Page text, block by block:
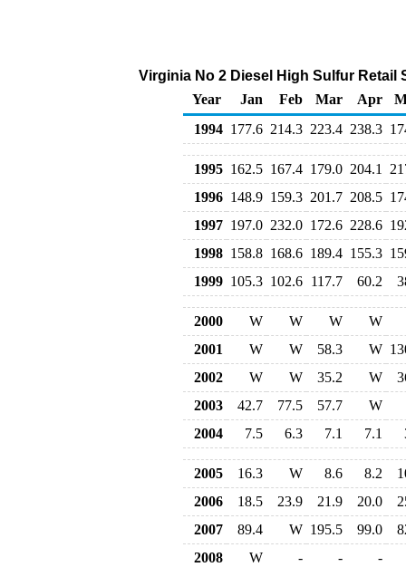
Virginia No 2 Diesel High Sulfur Retail
Year
Jan Feb Mar Apr
1994 177.6 214.3 223.4 238.3
1995 162.5 167.4 179.0 204.1
1996 148.9 159.3 201.7 208.5
1997 197.0 232.0 172.6 228.6
1998 158.8 168.6 189.4 155.3
1999 105.3 102.6 117.7 60.2
2000 W W W
W
2001
W W 58.3 W
2002
W W 35.2 W
2003
42.7 77.5 57.7
W
2004
7.5 6.3 7.1 7.1
2005 16.3 W 8.6 8.2
2006
18.5 23.9 21.9 20.0
2007
89.4 W 195.5 99.0
2008
W - -
-